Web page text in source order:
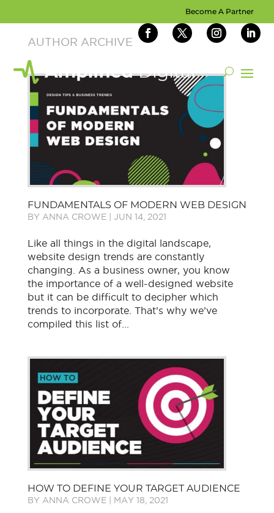
Become A Partner
FUNDAMENTALS OF MODERN WEB DESIGN
BY ANNA CROWE| JUN 14, 2021
Like all things in the digital landscape,
website design trends are constantly
changing. As a business owner, you know
the importance of a well-designed website
but it can be difficult to decipher which
trends to incorporate. That’s why we’ve
compiled this list of...
HOW TO DEFINE YOUR TARGET AUDIENCE
BY ANNA CROWE| MAY 18, 2021